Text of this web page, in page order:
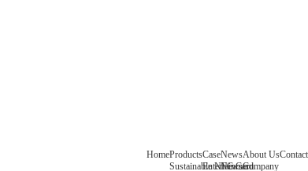
HomeProducts
Sustainable NFC Card
Case
Entertainment
News
News
About Us
Company